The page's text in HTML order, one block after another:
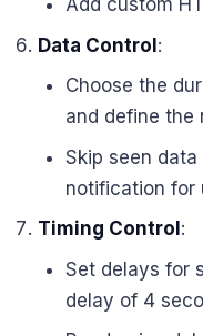
Add custom
Data Control:
Choose the
and define the
Skip seen
notification for
Timing Control :
Set delays for
delay of 4